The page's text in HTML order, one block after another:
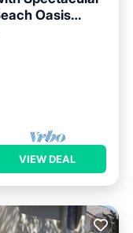
Oasis
VIEW DEAL